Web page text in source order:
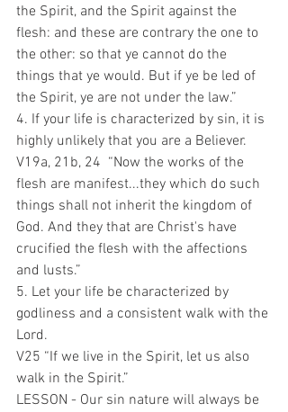
the Spirit, and the Spirit against the
flesh: and these are contrary the one to
the other: so that ye cannot do the
things that ye would. But if ye be led of
the Spirit, ye are not under the law.”
4. If your life is characterized by sin, it is
highly unlikely that you are a Believer.
V19a, 21b, 24  “Now the works of the
flesh are manifest...they which do such
things shall not inherit the kingdom of
God. And they that are Christ's have
crucified the flesh with the affections
and lusts.”
5. Let your life be characterized by
godliness and a consistent walk with the
Lord.
V25 “If we live in the Spirit, let us also
walk in the Spirit.”
LESSON - Our sin nature will always be